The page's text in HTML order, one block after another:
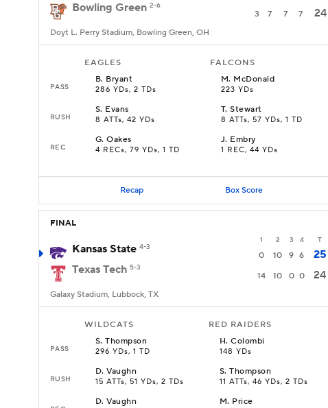
Bowling Green 2-6
3 7 7 7 24
Doyt L. Perry Stadium, Bowling Green, OH
EAGLES FALCONS
PASS
B. Bryant
286 YDs, 2 TDs
M. McDonald
223 YDs
RUSH
S. Evans
8 ATTs, 42 YDs
T.Stewart
8 ATTs, 57 YDs, 1 TD
REC
G.Oakes
4 RECs, 79 YDs, 1 TD
J. Embry
1 REC, 44 YDs
Recap Box Score
FINAL
1 2 3 4 T
Kansas State 4-3
0 10 9 6
25
Texas Tech 5-3
14 10 0 0 24
Galaxy Stadium, Lubbock, TX
WILDCATS RED RAIDERS
PASS
S.Thompson
296 YDs, 1 TD
H.Colombi
148 YDs
RUSH
D.Vaughn
15 ATTs, 51 YDs, 2 TDs
S.Thompson
11 ATTs, 46 YDs, 2 TDs
D.Vaughn M. Price